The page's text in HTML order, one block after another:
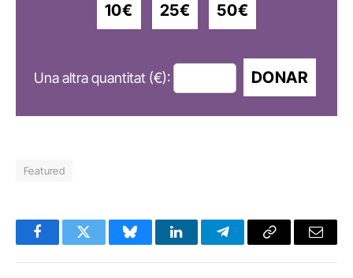
10€ 25€ 50€
Una altra quantitat (€): DONAR
Featured
FacebookTwitter BlueskyLinkedInTelegramCopy
Email